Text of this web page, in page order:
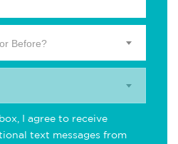
Before?
I agree to receive
text messages from